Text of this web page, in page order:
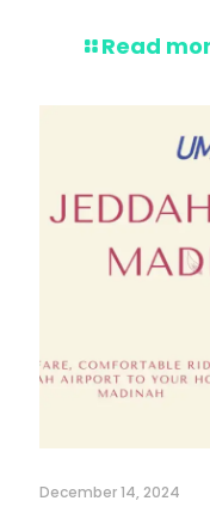
Read
December 14, 2024